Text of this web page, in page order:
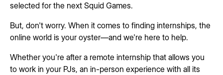
selected for the next Squid Games.
But, don't worry. When it comes to finding internships, the
online world is your oyster—and we're here to help.
Whether you're after a remote internship that allows you
to work in your PJs, an in-person experience with all its